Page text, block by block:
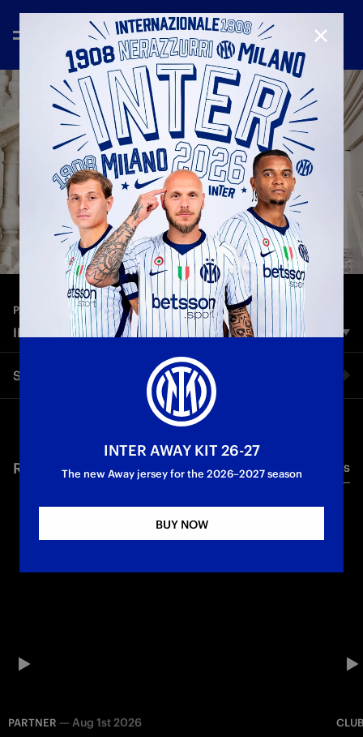
PARTNER —Dec 14th 2024
INTER X CANALI | EXCELLENCE SUITS STARS
When style dominates the game, excellence suits Stars. Inter
meets the timeless elegance of Canali
Share video
Twitter
RELATED VIDEO'S All videos
PARTNER — Aug 1st 2026
CLOSE
INTER AWAY KIT 26-27
The new Away jersey for the 2026–2027 season
BUY NOW